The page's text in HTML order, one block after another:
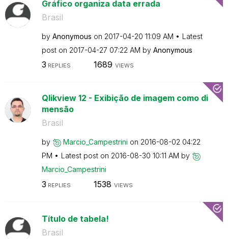
Gráfico organiza data errada
Brasil
by Anonymous on ‎2017-04-20 11:09 AM
Latest
post on ‎2017-04-27 07:22 AM by Anonymous
3 REPLIES 1689 VIEWS
Qlikview 12 - Exibição de imagem como di
mensão
Brasil
by Marcio_Campestrini on ‎2016-08-02 04:22
PM
Latest post on ‎2016-08-30 10:11 AM by
Marcio_Campestrini
3 REPLIES 1538 VIEWS
Título de tabela!
Brasil